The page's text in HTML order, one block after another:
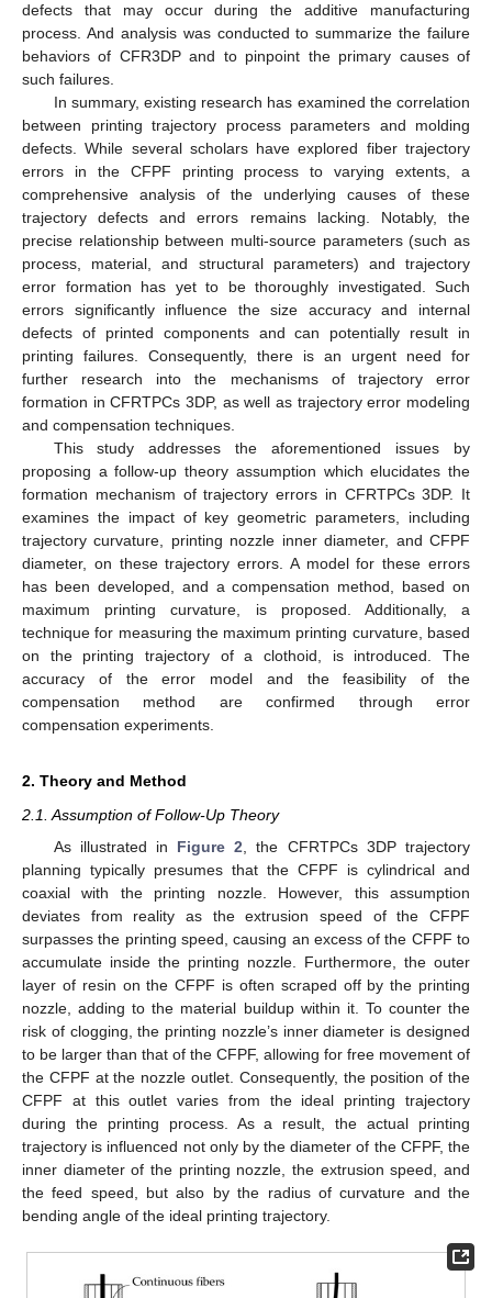
defects that may occur during the additive manufacturing
process. And analysis was conducted to summarize the failure
behaviors of CFR3DP and to pinpoint the primary causes of
such failures.
In summary, existing research has examined the correlation
between printing trajectory process parameters and molding
defects. While several scholars have explored fiber trajectory
errors in the CFPF printing process to varying extents, a
comprehensive analysis of the underlying causes of these
trajectory defects and errors remains lacking. Notably, the
precise relationship between multi-source parameters (such as
process, material, and structural parameters) and trajectory
error formation has yet to be thoroughly investigated. Such
errors significantly influence the size accuracy and internal
defects of printed components and can potentially result in
printing failures. Consequently, there is an urgent need for
further research into the mechanisms of trajectory error
formation in CFRTPCs 3DP, as well as trajectory error modeling
and compensation techniques.
This study addresses the aforementioned issues by
proposing a follow-up theory assumption which elucidates the
formation mechanism of trajectory errors in CFRTPCs 3DP. It
examines the impact of key geometric parameters, including
trajectory curvature, printing nozzle inner diameter, and CFPF
diameter, on these trajectory errors. A model for these errors
has been developed, and a compensation method, based on
maximum printing curvature, is proposed. Additionally, a
technique for measuring the maximum printing curvature, based
on the printing trajectory of a clothoid, is introduced. The
accuracy of the error model and the feasibility of the
compensation method are confirmed through error
compensation experiments.
2. Theory and Method
2.1. Assumption of Follow-Up Theory
As illustrated in Figure 2 , the CFRTPCs 3DP trajectory
planning typically presumes that the CFPF is cylindrical and
coaxial with the printing nozzle. However, this assumption
deviates from reality as the extrusion speed of the CFPF
surpasses the printing speed, causing an excess of the CFPF to
accumulate inside the printing nozzle. Furthermore, the outer
layer of resin on the CFPF is often scraped off by the printing
nozzle, adding to the material buildup within it. To counter the
risk of clogging, the printing nozzle’s inner diameter is designed
to be larger than that of the CFPF, allowing for free movement of
the CFPF at the nozzle outlet. Consequently, the position of the
CFPF at this outlet varies from the ideal printing trajectory
during the printing process. As a result, the actual printing
trajectory is influenced not only by the diameter of the CFPF, the
inner diameter of the printing nozzle, the extrusion speed, and
the feed speed, but also by the radius of curvature and the
bending angle of the ideal printing trajectory.